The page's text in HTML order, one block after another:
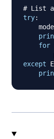
# List
try:
for
except